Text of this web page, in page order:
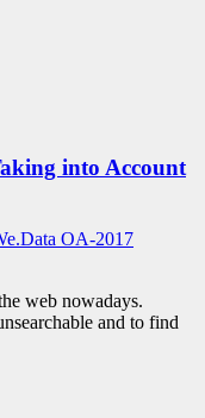
into Account
OA-2017
web nowadays.
and to find